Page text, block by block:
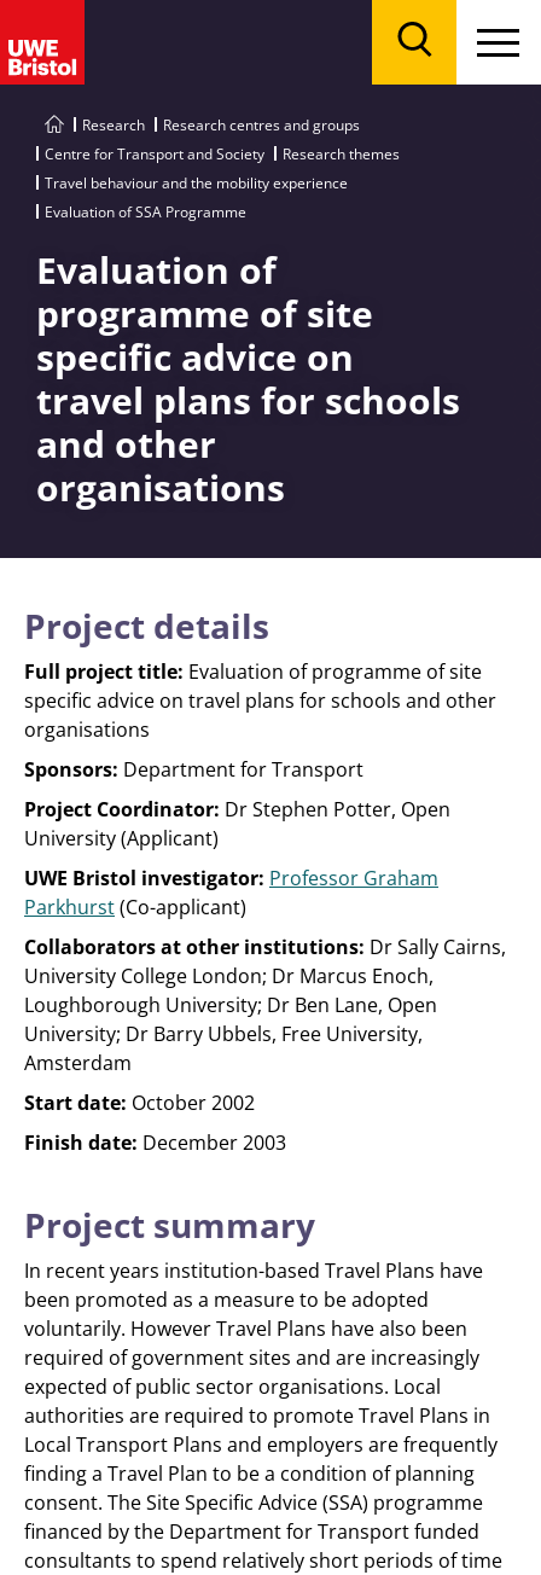
Research
Research centres and groups
Centre for Transport and Society
Research themes
Travel behaviour and the mobility experience
Evaluation of SSA Programme
Evaluation of
programme of site
specific advice on
travel plans for schools
and other
organisations
Project details
Full project title: Evaluation of programme of site
specific advice on travel plans for schools and other
organisations
Sponsors: Department for Transport
Project Coordinator: Dr Stephen Potter, Open
University (Applicant)
UWE Bristol investigator: Professor Graham
Parkhurst(Co-applicant)
Collaborators at other institutions: Dr Sally Cairns,
University College London; Dr Marcus Enoch,
Loughborough University; Dr Ben Lane, Open
University; Dr Barry Ubbels, Free University,
Amsterdam
Start date: October 2002
Finish date: December 2003
Project summary
In recent years institution-based Travel Plans have
been promoted as a measure to be adopted
voluntarily. However Travel Plans have also been
required of government sites and are increasingly
expected of public sector organisations. Local
authorities are required to promote Travel Plans in
Local Transport Plans and employers are frequently
finding a Travel Plan to be a condition of planning
consent. The Site Specific Advice (SSA) programme
financed by the Department for Transport funded
consultants to spend relatively short periods of time